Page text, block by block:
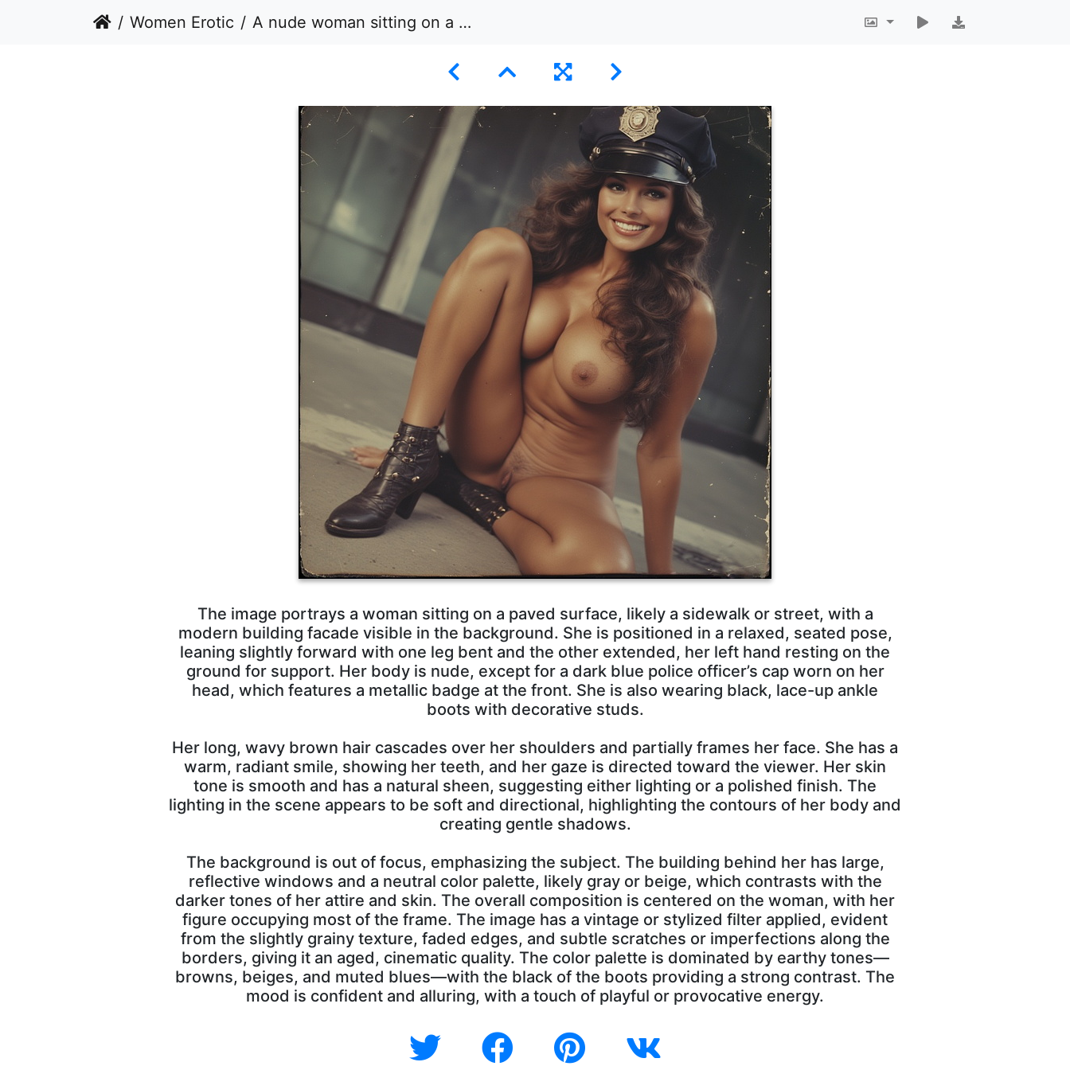
Women Erotic A nude woman sitting on a paved surface wearing a police officer’s cap
The image portrays a woman sitting on a paved surface, likely a sidewalk or street, with a
modern building facade visible in the background. She is positioned in a relaxed, seated pose,
leaning slightly forward with one leg bent and the other extended, her left hand resting on the
ground for support. Her body is nude, except for a dark blue police officer’s cap worn on her
head, which features a metallic badge at the front. She is also wearing black, lace-up ankle
boots with decorative studs.
Her long, wavy brown hair cascades over her shoulders and partially frames her face. She has a
warm, radiant smile, showing her teeth, and her gaze is directed toward the viewer. Her skin
tone is smooth and has a natural sheen, suggesting either lighting or a polished finish. The
lighting in the scene appears to be soft and directional, highlighting the contours of her body and
creating gentle shadows.
The background is out of focus, emphasizing the subject. The building behind her has large,
reflective windows and a neutral color palette, likely gray or beige, which contrasts with the
darker tones of her attire and skin. The overall composition is centered on the woman, with her
figure occupying most of the frame. The image has a vintage or stylized filter applied, evident
from the slightly grainy texture, faded edges, and subtle scratches or imperfections along the
borders, giving it an aged, cinematic quality. The color palette is dominated by earthy tones—
browns, beiges, and muted blues—with the black of the boots providing a strong contrast. The
mood is confident and alluring, with a touch of playful or provocative energy.